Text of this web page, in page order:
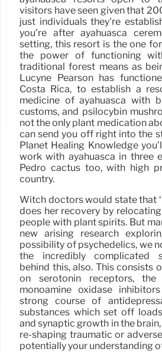
visitors have seen given that
just individuals they’re
you’re after ayahuasca
setting, this resort is the one
the power of functioning
traditional forest means as
Lucyne Pearson has
Costa Rica, to establish a
medicine of ayahuasca with
customs, and psilocybin
not the only plant medication
can send you off right into the
Planet Healing Knowledge
work with ayahuasca in three
Pedro cactus too, with high
country.
Witch doctors would state that
does her recovery by
people with plant spirits. But
new arising research
possibility of psychedelics, we
the incredibly complicated
behind this, also. This consists
on serotonin receptors,
monoamine oxidase
strong course of
substances which set off
and synaptic growth in the
re-shaping traumatic or
potentially your understanding